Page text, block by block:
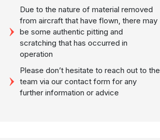
Due to the nature of material removed
from aircraft that have flown, there may
be some authentic pitting and
scratching that has occurred in
operation
Please don’t hesitate to reach out to the
team via our contact form for any
further information or advice